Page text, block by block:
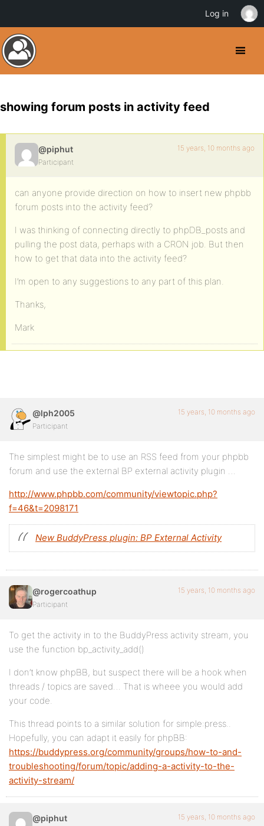
showing forum posts in activity feed
@piphut
Participant
15 years, 10 months ago
can anyone provide direction on how to insert new phpbb
forum posts into the activity feed?
I was thinking of connecting directly to phpDB_posts and
pulling the post data, perhaps with a CRON job. But then
how to get that data into the activity feed?
I’m open to any suggestions to any part of this plan.
Thanks,
Mark
@lph2005
Participant
15 years, 10 months ago
The simplest might be to use an RSS feed from your phpbb
forum and use the external BP external activity plugin …
http://www.phpbb.com/community/viewtopic.php?
f=46&t=2098171
New BuddyPress plugin: BP External Activity
@rogercoathup
Participant
15 years, 10 months ago
To get the activity in to the BuddyPress activity stream, you
use the function bp_activity_add()
I don’t know phpBB, but suspect there will be a hook when
threads / topics are saved… That is wheee you would add
your code.
This thread points to a similar solution for simple:press..
Hopefully, you can adapt it easily for phpBB:
https://buddypress.org/community/groups/how-to-and-
troubleshooting/forum/topic/adding-a-activity-to-the-
activity-stream/
@piphut 15 years, 10 months ago
Log in